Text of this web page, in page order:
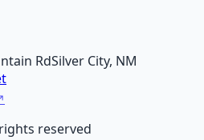
RdSilver City, NM
reserved